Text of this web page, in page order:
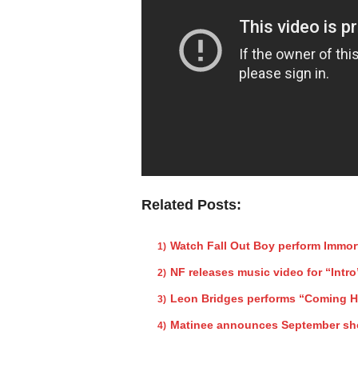
Related Posts:
Watch Fall Out Boy perform
NF releases music video for
Leon Bridges performs “Coming
Matinee announces September